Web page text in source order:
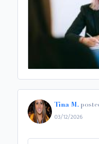
Tina M.
03/12/2026